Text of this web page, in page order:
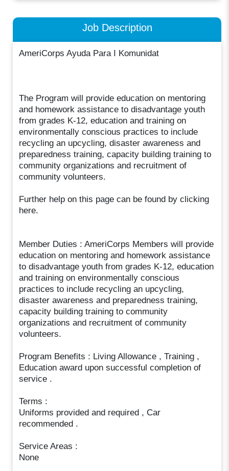
Job Description
AmeriCorps Ayuda Para I Komunidat
The Program will provide education on mentoring
and homework assistance to disadvantage youth
from grades K-12, education and training on
environmentally conscious practices to include
recycling an upcycling, disaster awareness and
preparedness training, capacity building training to
community organizations and recruitment of
community volunteers.
Further help on this page can be found by clicking
here.
Member Duties : AmeriCorps Members will provide
education on mentoring and homework assistance
to disadvantage youth from grades K-12, education
and training on environmentally conscious
practices to include recycling an upcycling,
disaster awareness and preparedness training,
capacity building training to community
organizations and recruitment of community
volunteers.
Program Benefits : Living Allowance , Training ,
Education award upon successful completion of
service .
Terms :
Uniforms provided and required , Car
recommended .
Service Areas :
None